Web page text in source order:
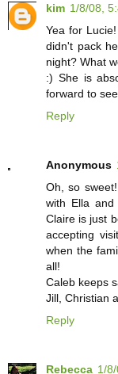
kim 1/8/08,
Yea for
didn't pack
night? What
:) She is
forward to
Reply
Anonymous
Oh, so
with Ella
Claire is just
accepting
when the
all!
Caleb keeps
Jill, Christian
Reply
Rebecca 1/